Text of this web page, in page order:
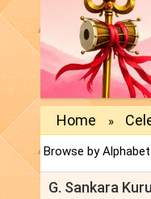
Home »
Browse by Alphabet:
G. Sankara